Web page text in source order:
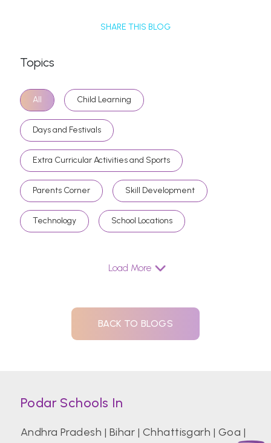
SHARE THIS BLOG
Topics
All Child Learning
Days and Festivals
Extra Curricular Activities and Sports
Parents Corner Skill Development
Technology School Locations
Load More
BACK TO BLOGS
Podar Schools In
Andhra Pradesh | Bihar | Chhattisgarh | Goa |